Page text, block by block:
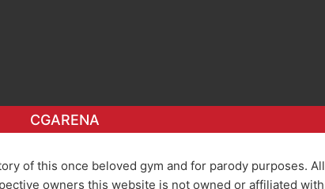
CGARENA
of this once beloved gym and for parody purposes. All
owners this website is not owned or affiliated with